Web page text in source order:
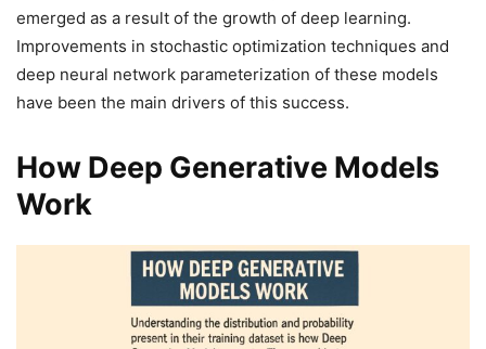
emerged as a result of the growth of deep learning.
Improvements in stochastic optimization techniques and
deep neural network parameterization of these models
have been the main drivers of this success.
How Deep Generative Models
Work